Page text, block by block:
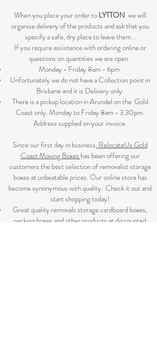
When you place your order toLYTTON we will
organise delivery of the products and ask that you
specify a safe, dry place to leave them. .
If you require assistance with ordering online or
questions on quantities we are open
Monday - Friday 8am - 6pm
Unfortunately we do not have a Collection point in
Brisbane and it is Delivery only.
There is a pickup location in Arundel on the Gold
Coast only. Monday to Friday 8am - 3.30pm.
Address supplied on your invoice.
Since our first day in business,RelocateUs Gold
Coast Moving Boxes has been offering our
customers the best selection of removalist storage
boxes at unbeatable prices. Our online store has
become synonymous with quality. Check it out and
start shopping today!​
Great quality removals storage cardboard boxes,
packing boxes and other products at discounted